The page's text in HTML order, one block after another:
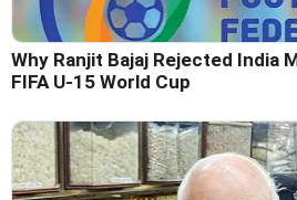
Why Ranjit Bajaj Rejected India
FIFA U-15 World Cup